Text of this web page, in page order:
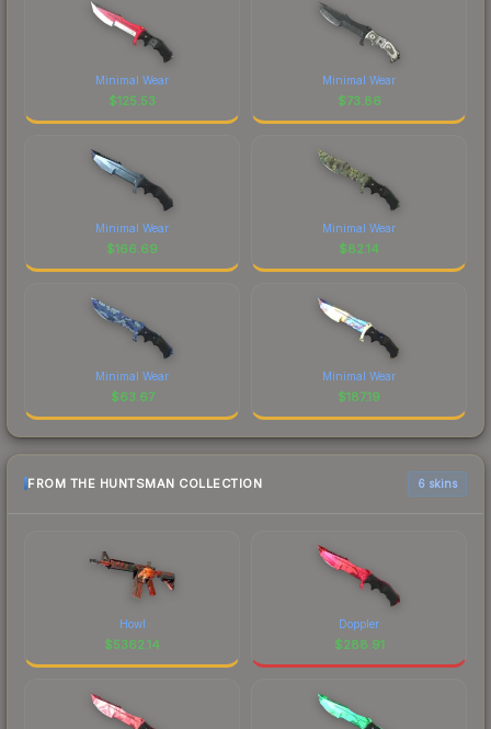
Minimal Wear
$125.53
Minimal Wear
$73.86
Minimal Wear
$166.69
Minimal Wear
$82.14
Minimal Wear
$63.67
Minimal Wear
$187.19
FROM THE HUNTSMAN COLLECTION 6 skins
Howl
$5362.14
Doppler
$288.91